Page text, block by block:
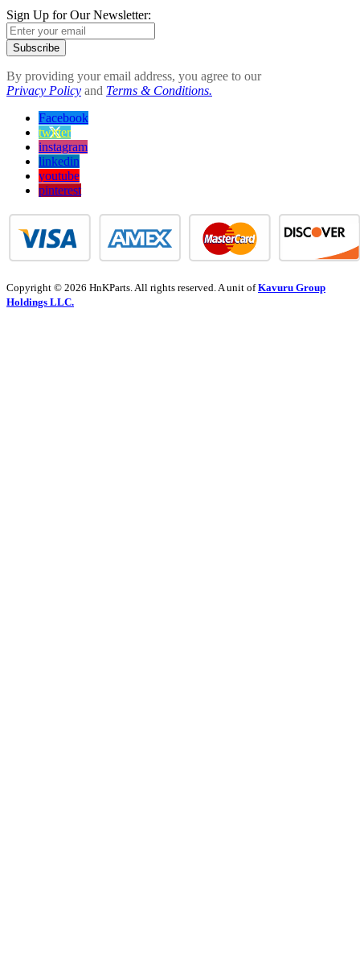
Sign Up for Our Newsletter:
Subscribe
By providing your email address, you agree to our
Privacy Policy and Terms & Conditions.
Facebook
twitter
instagram
linkedin
youtube
pinterest
Copyright © 2026 HnKParts. All rights reserved. A unit ofKavuru Group
Holdings LLC.